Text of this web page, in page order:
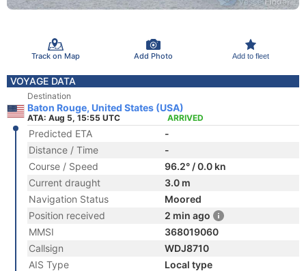
Track on Map Add Photo Add to fleet
VOYAGE DATA
Destination
Baton Rouge, United States (USA)
ATA: Aug 5, 15:55 UTC ARRIVED
Predicted ETA
-
Distance / Time
-
Course / Speed
96.2° / 0.0 kn
Current draught
3.0 m
Navigation Status
Moored
Position received
2 min ago
MMSI
368019060
Callsign
WDJ8710
AIS Type
Local type